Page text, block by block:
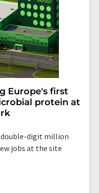
Europe's first
protein at
double-digit million
jobs at the site